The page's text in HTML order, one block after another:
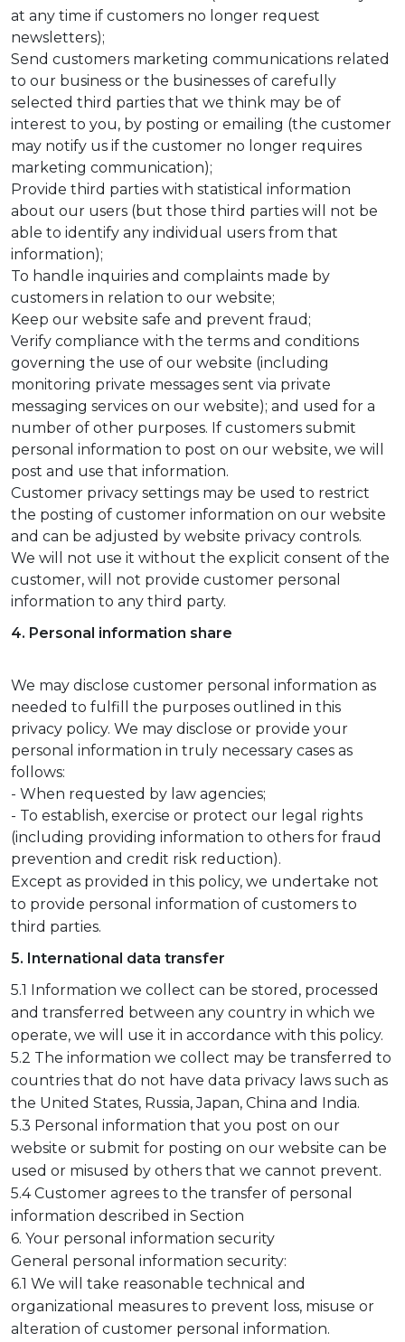
at any time if customers no longer request
newsletters);
Send customers marketing communications related
to our business or the businesses of carefully
selected third parties that we think may be of
interest to you, by posting or emailing (the customer
may notify us if the customer no longer requires
marketing communication);
Provide third parties with statistical information
about our users (but those third parties will not be
able to identify any individual users from that
information);
To handle inquiries and complaints made by
customers in relation to our website;
Keep our website safe and prevent fraud;
Verify compliance with the terms and conditions
governing the use of our website (including
monitoring private messages sent via private
messaging services on our website); and used for a
number of other purposes. If customers submit
personal information to post on our website, we will
post and use that information.
Customer privacy settings may be used to restrict
the posting of customer information on our website
and can be adjusted by website privacy controls.
We will not use it without the explicit consent of the
customer, will not provide customer personal
information to any third party.
4. Personal information share
We may disclose customer personal information as
needed to fulfill the purposes outlined in this
privacy policy. We may disclose or provide your
personal information in truly necessary cases as
follows:
- When requested by law agencies;
- To establish, exercise or protect our legal rights
(including providing information to others for fraud
prevention and credit risk reduction).
Except as provided in this policy, we undertake not
to provide personal information of customers to
third parties.
5. International data transfer
5.1 Information we collect can be stored, processed
and transferred between any country in which we
operate, we will use it in accordance with this policy.
5.2 The information we collect may be transferred to
countries that do not have data privacy laws such as
the United States, Russia, Japan, China and India.
5.3 Personal information that you post on our
website or submit for posting on our website can be
used or misused by others that we cannot prevent.
5.4 Customer agrees to the transfer of personal
information described in Section
6. Your personal information security
General personal information security:
6.1 We will take reasonable technical and
organizational measures to prevent loss, misuse or
alteration of customer personal information.